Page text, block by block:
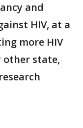
and
HIV, at a
more HIV
other state,